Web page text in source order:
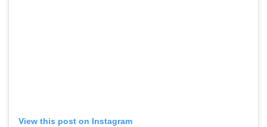
View this post on Instagram